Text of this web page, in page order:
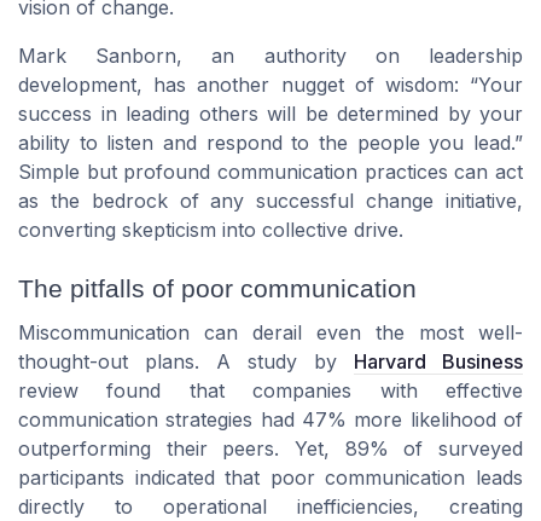
vision of change.
Mark Sanborn, an authority on leadership
development, has another nugget of wisdom: “Your
success in leading others will be determined by your
ability to listen and respond to the people you lead.”
Simple but profound communication practices can act
as the bedrock of any successful change initiative,
converting skepticism into collective drive.
The pitfalls of poor communication
Miscommunication can derail even the most well-
thought-out plans. A study by Harvard Business
review found that companies with effective
communication strategies had 47% more likelihood of
outperforming their peers. Yet, 89% of surveyed
participants indicated that poor communication leads
directly to operational inefficiencies, creating